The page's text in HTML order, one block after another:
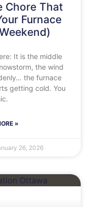
Chore That
Furnace
It is the middle
the wind
the furnace
getting cold. You
»
26, 2026